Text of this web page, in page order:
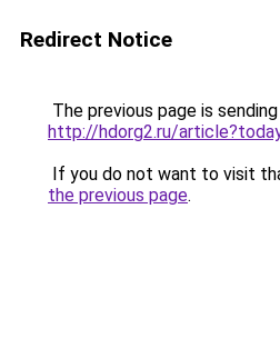
Redirect Notice
The previous page is
http://hdorg2.ru/
If you do not want to visit
the previous page.